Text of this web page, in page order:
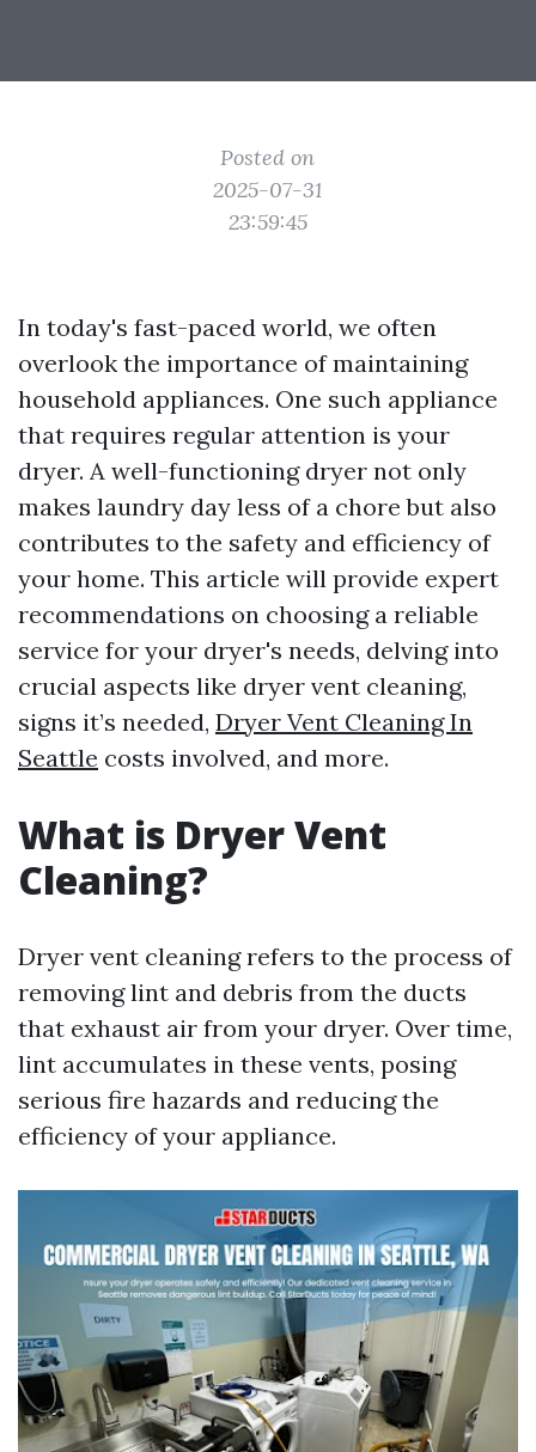
Posted on
2025-07-31
23:59:45
In today's fast-paced world, we often
overlook the importance of maintaining
household appliances. One such appliance
that requires regular attention is your
dryer. A well-functioning dryer not only
makes laundry day less of a chore but also
contributes to the safety and efficiency of
your home. This article will provide expert
recommendations on choosing a reliable
service for your dryer's needs, delving into
crucial aspects like dryer vent cleaning,
signs it’s needed, Dryer Vent Cleaning In
Seattle costs involved, and more.
What is Dryer Vent
Cleaning?
Dryer vent cleaning refers to the process of
removing lint and debris from the ducts
that exhaust air from your dryer. Over time,
lint accumulates in these vents, posing
serious fire hazards and reducing the
efficiency of your appliance.